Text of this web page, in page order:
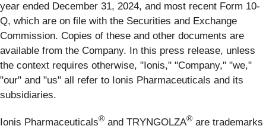
year ended December 31, 2024, and most recent Form 10-
Q, which are on file with the Securities and Exchange
Commission. Copies of these and other documents are
available from the Company. In this press release, unless
the context requires otherwise, "Ionis," "Company," "we,"
"our" and "us" all refer to Ionis Pharmaceuticals and its
subsidiaries.
Ionis Pharmaceuticals® and TRYNGOLZA® are trademarks